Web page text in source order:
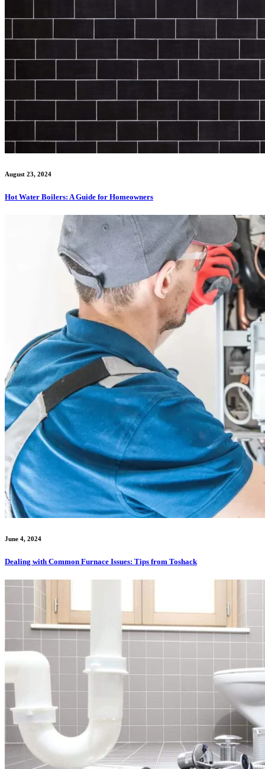
August 23, 2024
Hot Water Boilers: A Guide for Homeowners
June 4, 2024
Dealing with Common Furnace Issues: Tips from Toshack